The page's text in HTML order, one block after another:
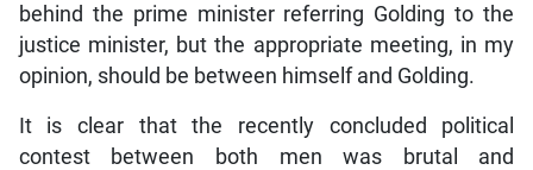
behind the prime minister referring Golding to the
justice minister, but the appropriate meeting, in my
opinion, should be between himself and Golding.
It is clear that the recently concluded political
contest between both men was brutal and